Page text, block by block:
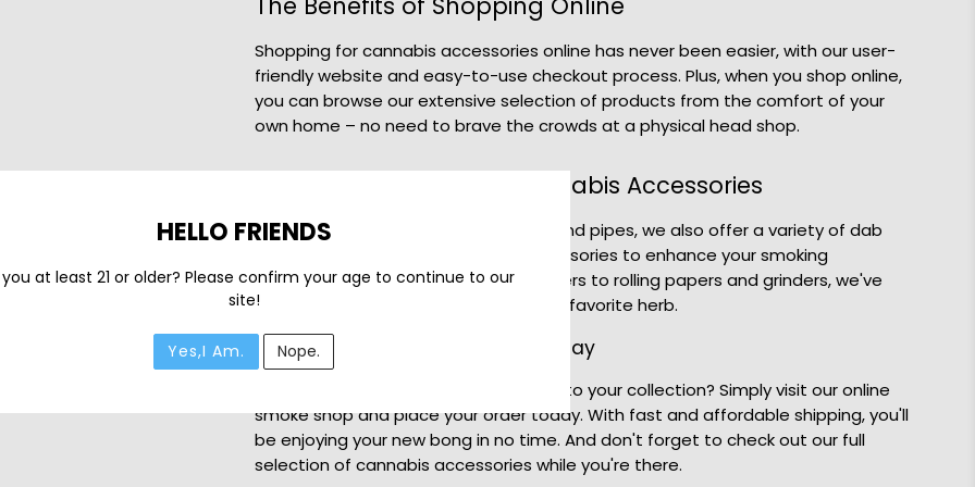
Shopping for cannabis accessories online has never been easier, with our user-
friendly website and easy-to-use checkout process. Plus, when you shop online,
you can browse our extensive selection of products from the comfort of your
own home – no need to brave the crowds at a physical head shop.
Dab Accessories and Cannabis Accessories
In addition to our selection of bongs and pipes, we also offer a variety of dab
accessories and other cannabis accessories to enhance your smoking
experience. From dab rigs and vaporizers to rolling papers and grinders, we've
got everything you need to enjoy your favorite herb.
Get Your Mario Gaming Bong Today
Ready to add the Mario Gaming Bong to your collection? Simply visit our online
smoke shop and place your order today. With fast and affordable shipping, you'll
be enjoying your new bong in no time. And don't forget to check out our full
selection of cannabis accessories while you're there.
HELLO FRIENDS
you at least 21 or older? Please confirm your age to continue to our
site!
Yes,I Am. Nope.